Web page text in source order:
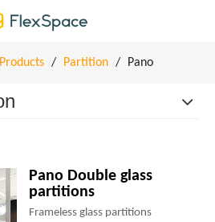
Products / Partition / Pano
Pano Double glass
partitions
Frameless glass partitions